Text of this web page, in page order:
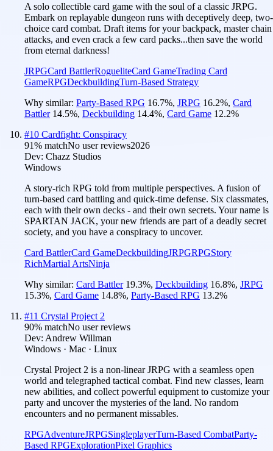
A solo collectible card game with the soul of a classic JRPG.
Embark on replayable dungeon runs with deceptively deep, two-
choice card combat. Draft items for your backpack, master chain
attacks, and even crack a few card packs...then save the world
from eternal darkness!
JRPGCard BattlerRogueliteCard GameTrading Card
GameRPGDeckbuildingTurn-Based Strategy
Why similar: Party-Based RPG 16.7%, JRPG 16.2%, Card
Battler 14.5%, Deckbuilding 14.4%, Card Game 12.2%
#10 Cardfight: Conspiracy
91% matchNo user reviews2026
Dev: Chazz Studios
Windows
A story-rich RPG told from multiple perspectives. A fusion of
turn-based card battling and quick-time defense. Six classmates,
each with their own decks - and their own secrets. Your name is
SPARTAN JACK, your new friends are part of a deadly secret
society, and you have a conspiracy to uncover.
Card BattlerCard GameDeckbuildingJRPGRPGStory
RichMartial ArtsNinja
Why similar: Card Battler 19.3%, Deckbuilding 16.8%, JRPG
15.3%, Card Game 14.8%, Party-Based RPG 13.2%
#11 Crystal Project 2
90% matchNo user reviews
Dev: Andrew Willman
Windows · Mac · Linux
Crystal Project 2 is a non-linear JRPG with a seamless open
world and telegraphed tactical combat. Find new classes, learn
new abilities, and collect powerful equipment to customize your
party and uncover the mysteries of the land. No random
encounters and no permanent missables.
RPGAdventureJRPGSingleplayerTurn-Based CombatParty-
Based RPGExplorationPixel Graphics